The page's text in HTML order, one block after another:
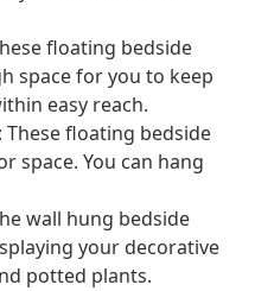
floating bedside
space for you to keep
easy reach.
floating bedside
space. You can hang
wall hung bedside
your decorative
potted plants.